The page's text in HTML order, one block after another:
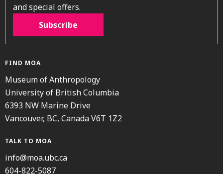
and special offers.
Subscribe
FIND MOA
Museum of Anthropology
University of British Columbia
6393 NW Marine Drive
Vancouver, BC, Canada V6T 1Z2
TALK TO MOA
info@moa.ubc.ca
604-822-5087